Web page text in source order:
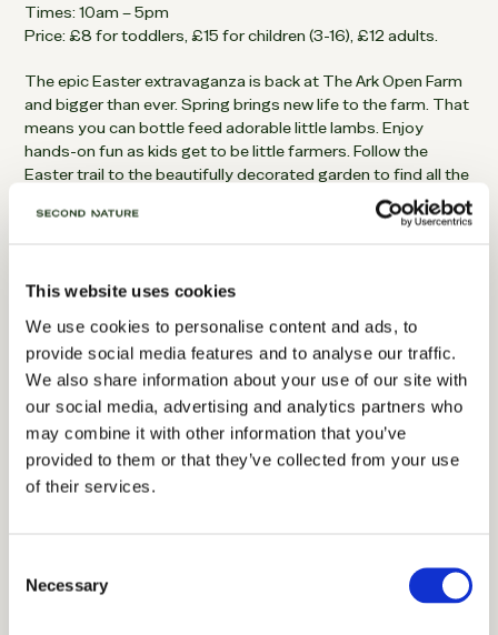
This website uses cookies
We use cookies to personalise content and ads, to
provide social media features and to analyse our traffic.
We also share information about your use of our site with
our social media, advertising and analytics partners who
may combine it with other information that you’ve
provided to them or that they’ve collected from your use
of their services.
Selection
Necessary
Times: 10am – 5pm
Price: £8 for toddlers, £15 for children (3-16), £12 adults.
The epic Easter extravaganza is back at The Ark Open Farm
and bigger than ever. Spring brings new life to the farm. That
means you can bottle feed adorable little lambs. Enjoy
hands-on fun as kids get to be little farmers. Follow the
Easter trail to the beautifully decorated garden to find all the
coloured eggs. Decorate cute Easter bunny headbands. Run
around in the play areas. And generallty have a great day out.